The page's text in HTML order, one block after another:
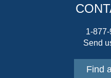
1-
Send
Find